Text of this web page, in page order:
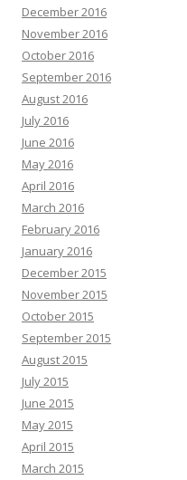
December 2016
November 2016
October 2016
September 2016
August 2016
July 2016
June 2016
May 2016
April 2016
March 2016
February 2016
January 2016
December 2015
November 2015
October 2015
September 2015
August 2015
July 2015
June 2015
May 2015
April 2015
March 2015